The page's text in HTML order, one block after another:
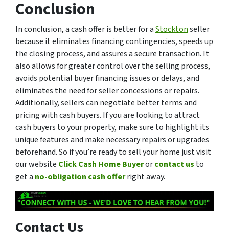
Conclusion
In conclusion, a cash offer is better for aStocktonseller
because it eliminates financing contingencies, speeds up
the closing process, and assures a secure transaction. It
also allows for greater control over the selling process,
avoids potential buyer financing issues or delays, and
eliminates the need for seller concessions or repairs.
Additionally, sellers can negotiate better terms and
pricing with cash buyers. If you are looking to attract
cash buyers to your property, make sure to highlight its
unique features and make necessary repairs or upgrades
beforehand. So if you’re ready to sell your home just visit
our website Click Cash Home Buyerorcontact us to
get a no-obligation cash offerright away.
Contact Us